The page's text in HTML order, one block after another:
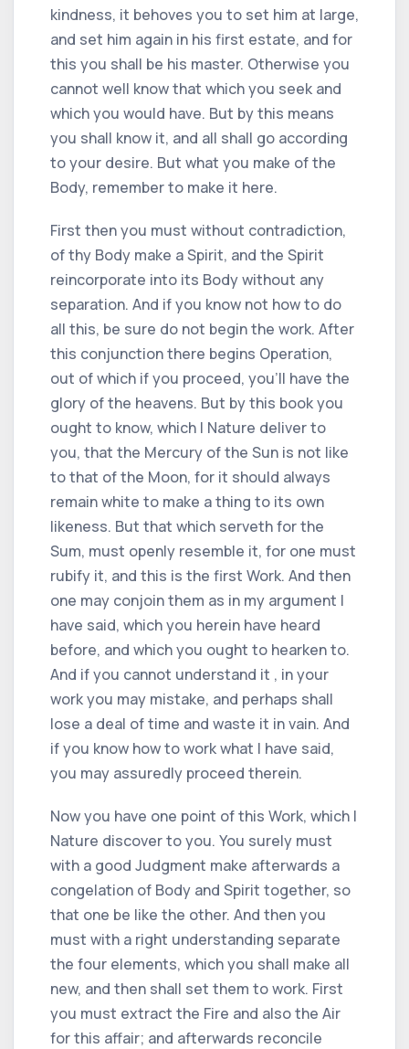
kindness, it behoves you to set him at large,
and set him again in his first estate, and for
this you shall be his master. Otherwise you
cannot well know that which you seek and
which you would have. But by this means
you shall know it, and all shall go according
to your desire. But what you make of the
Body, remember to make it here.
First then you must without contradiction,
of thy Body make a Spirit, and the Spirit
reincorporate into its Body without any
separation. And if you know not how to do
all this, be sure do not begin the work. After
this conjunction there begins Operation,
out of which if you proceed, you'll have the
glory of the heavens. But by this book you
ought to know, which I Nature deliver to
you, that the Mercury of the Sun is not like
to that of the Moon, for it should always
remain white to make a thing to its own
likeness. But that which serveth for the
Sum, must openly resemble it, for one must
rubify it, and this is the first Work. And then
one may conjoin them as in my argument I
have said, which you herein have heard
before, and which you ought to hearken to.
And if you cannot understand it , in your
work you may mistake, and perhaps shall
lose a deal of time and waste it in vain. And
if you know how to work what I have said,
you may assuredly proceed therein.
Now you have one point of this Work, which I
Nature discover to you. You surely must
with a good Judgment make afterwards a
congelation of Body and Spirit together, so
that one be like the other. And then you
must with a right understanding separate
the four elements, which you shall make all
new, and then shall set them to work. First
you must extract the Fire and also the Air
for this affair; and afterwards reconcile